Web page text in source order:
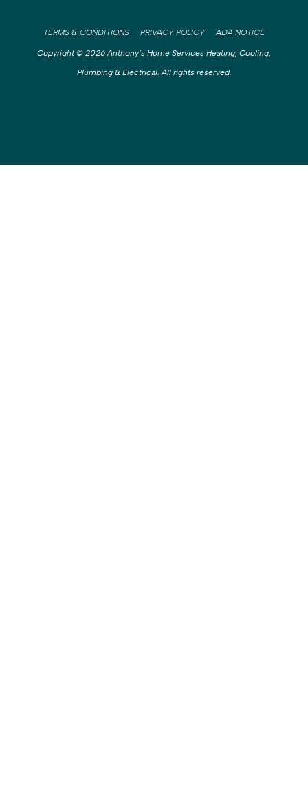
Copyright © 2026 Anthony’s Home Services Heating, Cooling,
Plumbing & Electrical. All rights reserved.
TERMS & CONDITIONS PRIVACY POLICY ADA NOTICE